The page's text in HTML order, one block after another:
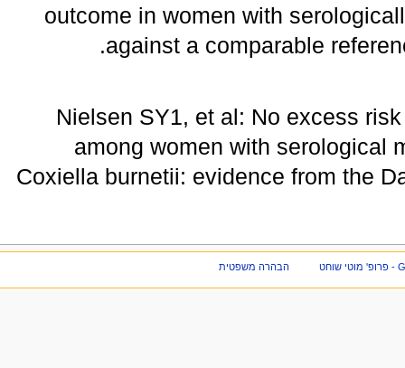
outcome in women with
against a comparable
Nielsen SY1, et al: No excess
among women with serological
Coxiella burnetii: evidence from the
הבהרה משפטית